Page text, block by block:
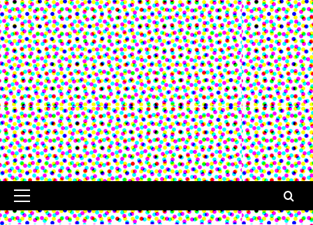
Primary
Menu